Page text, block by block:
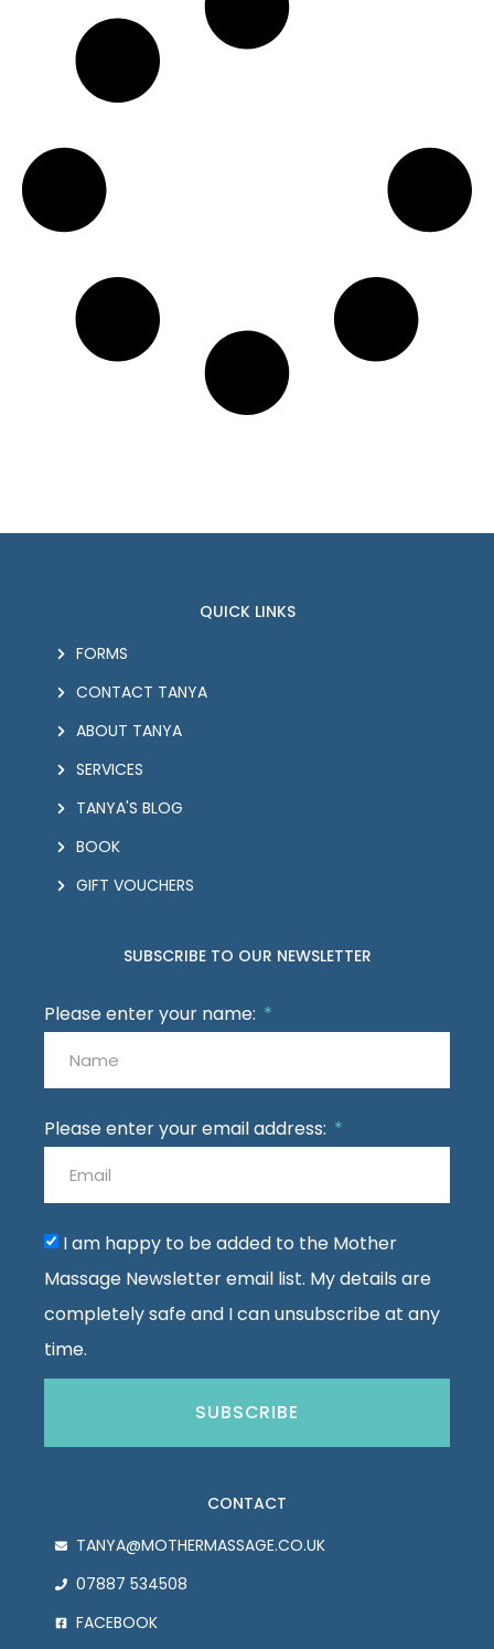
QUICK LINKS
FORMS
CONTACT TANYA
ABOUT TANYA
SERVICES
TANYA'S BLOG
BOOK
GIFT VOUCHERS
SUBSCRIBE TO OUR NEWSLETTER
Please enter your name:
Please enter your email address:
I am happy to be added to the Mother
Massage Newsletter email list. My details are
completely safe and I can unsubscribe at any
time.
SUBSCRIBE
CONTACT
TANYA@MOTHERMASSAGE.CO.UK
07887 534508
FACEBOOK